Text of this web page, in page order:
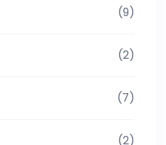
(9)
(2)
(7)
(2)